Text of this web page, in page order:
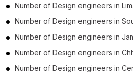
Number of Design engineers in
Number of Design engineers in
Number of Design engineers in
Number of Design engineers in
Number of Design engineers in